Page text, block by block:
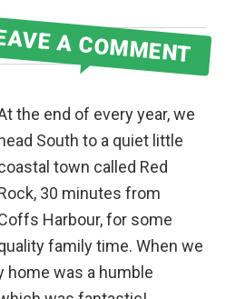
A COMMENT
the end of every year, we
South to a quiet little
town called Red
30 minutes from
Harbour, for some
family time. When we
home was a humble